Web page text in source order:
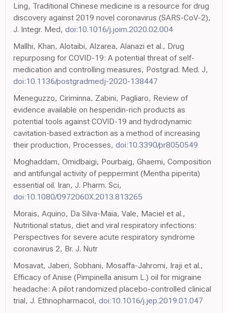
Ling, Traditional Chinese medicine is a resource for drug
discovery against 2019 novel coronavirus (SARS-CoV-2),
J. Integr. Med, doi:10.1016/j.joim.2020.02.004
Mallhi, Khan, Alotaibi, Alzarea, Alanazi et al., Drug
repurposing for COVID-19: A potential threat of self-
medication and controlling measures, Postgrad. Med. J,
doi:10.1136/postgradmedj-2020-138447
Meneguzzo, Ciriminna, Zabini, Pagliaro, Review of
evidence available on hesperidin-rich products as
potential tools against COVID-19 and hydrodynamic
cavitation-based extraction as a method of increasing
their production, Processes, doi:10.3390/pr8050549
Moghaddam, Omidbaigi, Pourbaig, Ghaemi, Composition
and antifungal activity of peppermint (Mentha piperita)
essential oil. Iran, J. Pharm. Sci,
doi:10.1080/0972060X.2013.813265
Morais, Aquino, Da Silva-Maia, Vale, Maciel et al.,
Nutritional status, diet and viral respiratory infections:
Perspectives for severe acute respiratory syndrome
coronavirus 2, Br. J. Nutr
Mosavat, Jaberi, Sobhani, Mosaffa-Jahromi, Iraji et al.,
Efficacy of Anise (Pimpinella anisum L.) oil for migraine
headache: A pilot randomized placebo-controlled clinical
trial, J. Ethnopharmacol, doi:10.1016/j.jep.2019.01.047